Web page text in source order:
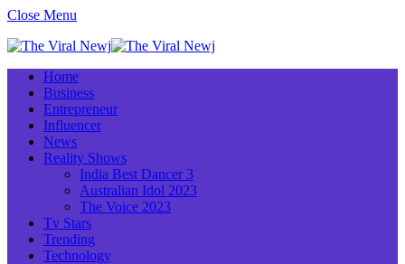
Close Menu
Home
Business
Entrepreneur
Influencer
News
Reality Shows
India Best Dancer 3
Australian Idol 2023
The Voice 2023
Tv Stars
Trending
Technology